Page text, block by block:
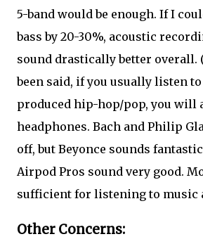
5-band would be enough. If I
bass by 20-30%, acoustic
sound drastically better overall.
been said, if you usually listen
produced hip-hop/pop, you will
headphones. Bach and Philip
off, but Beyonce sounds
Airpod Pros sound very good.
sufficient for listening to music
Other Concerns: